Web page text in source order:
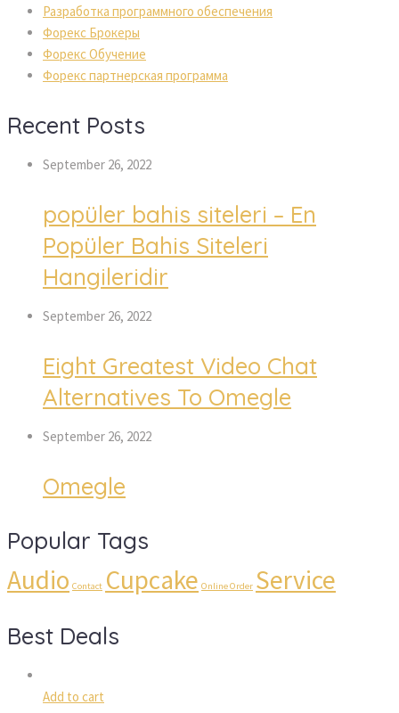
Разработка программного обеспечения
Форекс Брокеры
Форекс Обучение
Форекс партнерская программа
Recent Posts
September 26, 2022
popüler bahis siteleri – En
Popüler Bahis Siteleri
Hangileridir
September 26, 2022
Eight Greatest Video Chat
Alternatives To Omegle
September 26, 2022
Omegle
Popular Tags
Audio Contact Cupcake Online Order Service
Best Deals
Add to cart